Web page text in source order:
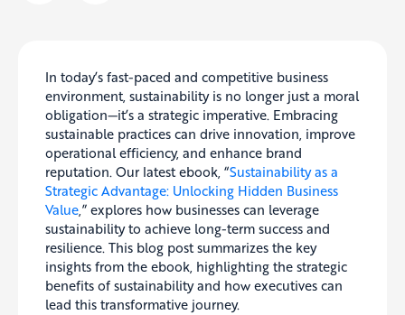
In today’s fast-paced and competitive business
environment, sustainability is no longer just a moral
obligation—it’s a strategic imperative. Embracing
sustainable practices can drive innovation, improve
operational efficiency, and enhance brand
reputation. Our latest ebook, “Sustainability as a
Strategic Advantage: Unlocking Hidden Business
Value,” explores how businesses can leverage
sustainability to achieve long-term success and
resilience. This blog post summarizes the key
insights from the ebook, highlighting the strategic
benefits of sustainability and how executives can
lead this transformative journey.